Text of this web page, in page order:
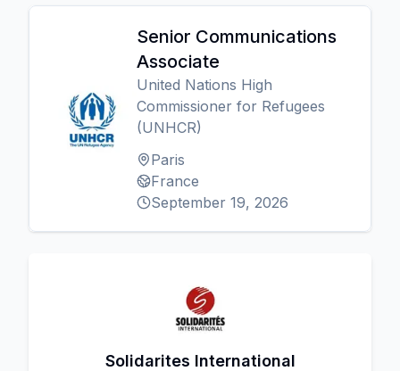
Senior Communications
Associate
United Nations High
Commissioner for Refugees
(UNHCR)
Paris
France
September 19, 2026
Solidarites International